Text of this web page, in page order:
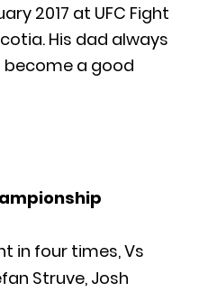
2017 at UFC Fight
His dad always
a good
in four times, Vs
Struve, Josh